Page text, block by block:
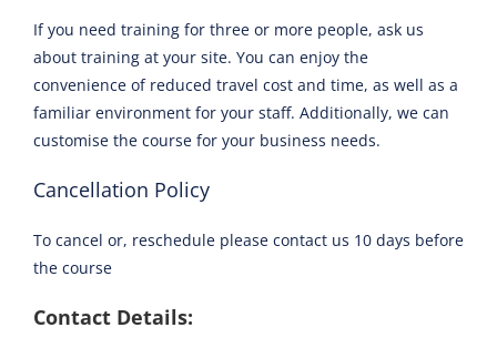
If you need training for three or more people, ask us
about training at your site. You can enjoy the
convenience of reduced travel cost and time, as well as a
familiar environment for your staff. Additionally, we can
customise the course for your business needs.
Cancellation Policy
To cancel or, reschedule please contact us 10 days before
the course
Contact Details: